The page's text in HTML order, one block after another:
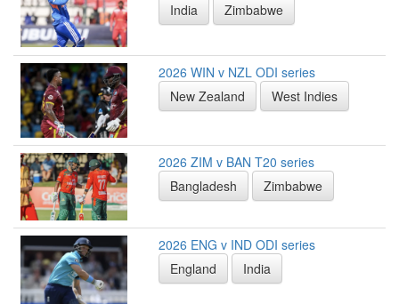
India
Zimbabwe
2026 WIN v NZL ODI series
New Zealand
West Indies
2026 ZIM v BAN T20 series
Bangladesh
Zimbabwe
2026 ENG v IND ODI series
England
India